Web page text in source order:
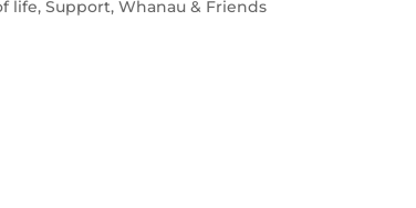
life,Support,Whanau & Friends